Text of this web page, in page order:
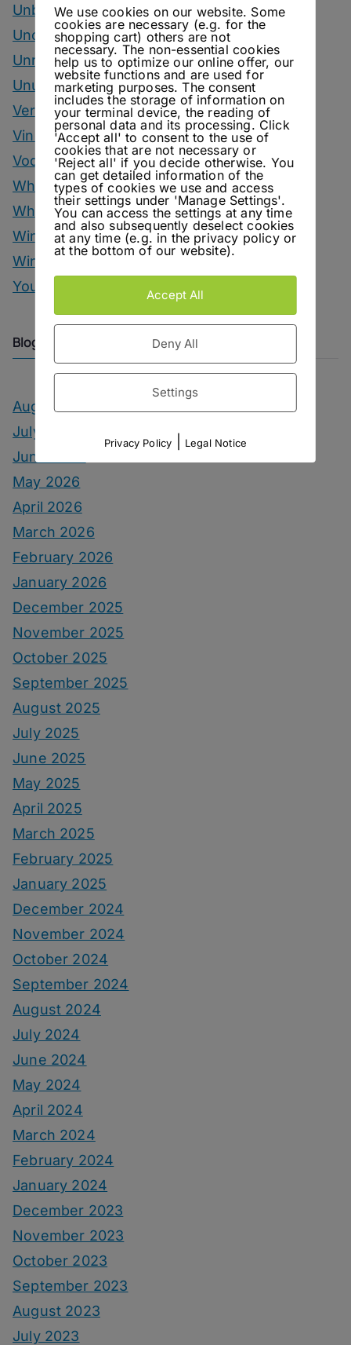
Unbottled
Uncategorized
Unrelated
Unusual Ingredients
Vermouth
Vinegar Drinks
Vodka Drinks
Whisky
Whisky Drinks
Wine
Winter Drinks
You Can Call Me Beercules
Blog Archive
August 2026
July 2026
June 2026
May 2026
April 2026
March 2026
February 2026
January 2026
December 2025
November 2025
October 2025
September 2025
August 2025
July 2025
June 2025
May 2025
April 2025
March 2025
February 2025
January 2025
December 2024
November 2024
October 2024
September 2024
August 2024
July 2024
June 2024
May 2024
April 2024
March 2024
February 2024
January 2024
December 2023
November 2023
October 2023
September 2023
August 2023
July 2023
We use cookies on our website. Some
cookies are necessary (e.g. for the
shopping cart) others are not
necessary. The non-essential cookies
help us to optimize our online offer, our
website functions and are used for
marketing purposes. The consent
includes the storage of information on
your terminal device, the reading of
personal data and its processing. Click
'Accept all' to consent to the use of
cookies that are not necessary or
'Reject all' if you decide otherwise. You
can get detailed information of the
types of cookies we use and access
their settings under 'Manage Settings'.
You can access the settings at any time
and also subsequently deselect cookies
at any time (e.g. in the privacy policy or
at the bottom of our website).
Accept All
Deny All
Settings
Privacy Policy Legal Notice